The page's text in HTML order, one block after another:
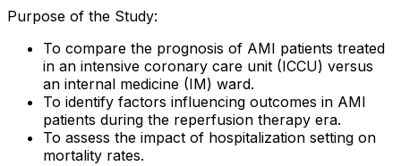
Purpose of the Study:
To compare the prognosis of AMI patients treated
in an intensive coronary care unit (ICCU) versus
an internal medicine (IM) ward.
To identify factors influencing outcomes in AMI
patients during the reperfusion therapy era.
To assess the impact of hospitalization setting on
mortality rates.